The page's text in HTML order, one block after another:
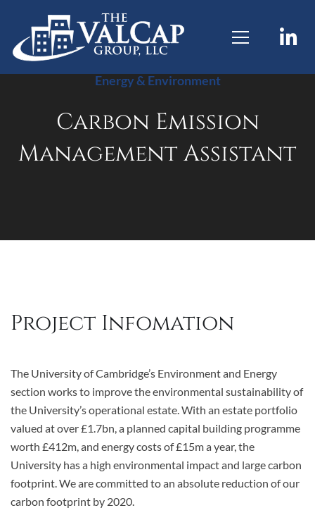
Energy & Environment
Carbon Emission
Management Assistant
Project Infomation
The University of Cambridge’s Environment and Energy
section works to improve the environmental sustainability of
the University’s operational estate. With an estate portfolio
valued at over £1.7bn, a planned capital building programme
worth £412m, and energy costs of £15m a year, the
University has a high environmental impact and large carbon
footprint. We are committed to an absolute reduction of our
carbon footprint by 2020.